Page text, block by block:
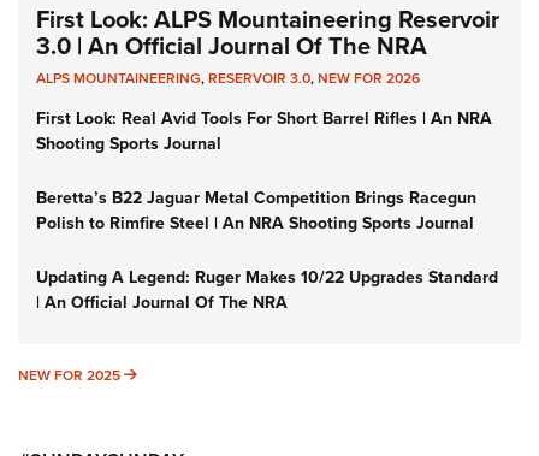
First Look: ALPS Mountaineering Reservoir
3.0 | An Official Journal Of The NRA
ALPS MOUNTAINEERING,RESERVOIR 3.0,NEW FOR 2026
First Look: Real Avid Tools For Short Barrel Rifles | An NRA
Shooting Sports Journal
Beretta’s B22 Jaguar Metal Competition Brings Racegun
Polish to Rimfire Steel | An NRA Shooting Sports Journal
Updating A Legend: Ruger Makes 10/22 Upgrades Standard
| An Official Journal Of The NRA
NEW FOR 2025 NEW FOR 2025